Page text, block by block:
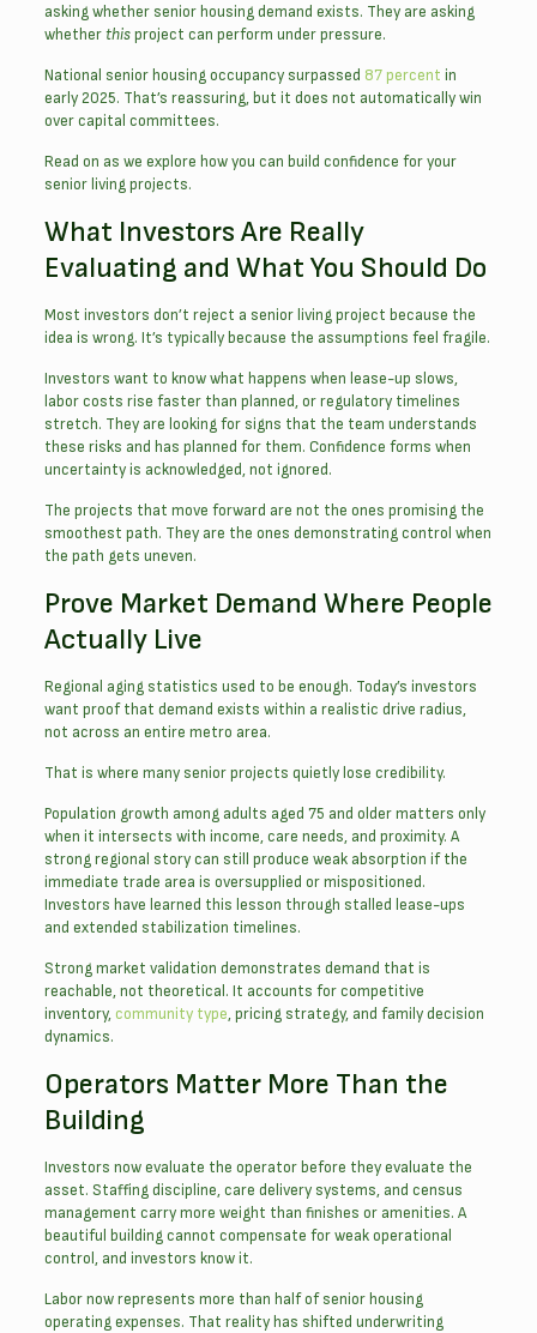
asking whether senior housing demand exists. They are asking
whetherthisproject can perform under pressure.
National senior housing occupancy surpassed 87 percent in
early 2025. That’s reassuring, but it does not automatically win
over capital committees.
Read on as we explore how you can build confidence for your
senior living projects.
What Investors Are Really
Evaluating and What You Should Do
Most investors don’t reject a senior living project because the
idea is wrong. It’s typically because the assumptions feel fragile.
Investors want to know what happens when lease-up slows,
labor costs rise faster than planned, or regulatory timelines
stretch. They are looking for signs that the team understands
these risks and has planned for them. Confidence forms when
uncertainty is acknowledged, not ignored.
The projects that move forward are not the ones promising the
smoothest path. They are the ones demonstrating control when
the path gets uneven.
Prove Market Demand Where People
Actually Live
Regional aging statistics used to be enough. Today’s investors
want proof that demand exists within a realistic drive radius,
not across an entire metro area.
That is where many senior projects quietly lose credibility.
Population growth among adults aged 75 and older matters only
when it intersects with income, care needs, and proximity. A
strong regional story can still produce weak absorption if the
immediate trade area is oversupplied or mispositioned.
Investors have learned this lesson through stalled lease-ups
and extended stabilization timelines.
Strong market validation demonstrates demand that is
reachable, not theoretical. It accounts for competitive
inventory, community type, pricing strategy, and family decision
dynamics.
Operators Matter More Than the
Building
Investors now evaluate the operator before they evaluate the
asset. Staffing discipline, care delivery systems, and census
management carry more weight than finishes or amenities. A
beautiful building cannot compensate for weak operational
control, and investors know it.
Labor now represents more than half of senior housing
operating expenses. That reality has shifted underwriting